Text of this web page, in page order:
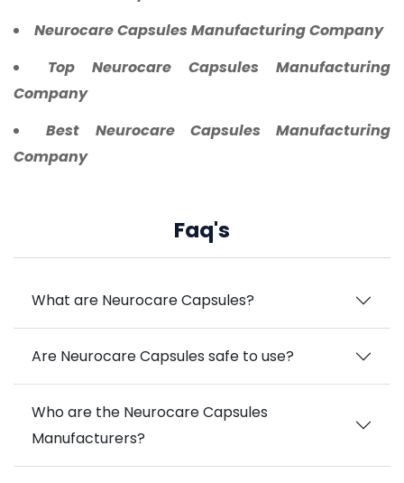
Neurocare Capsules Manufacturing Company
Top Neurocare Capsules Manufacturing
Company
Best Neurocare Capsules Manufacturing
Company
Faq's
What are Neurocare Capsules?
Are Neurocare Capsules safe to use?
Who are the Neurocare Capsules
Manufacturers?